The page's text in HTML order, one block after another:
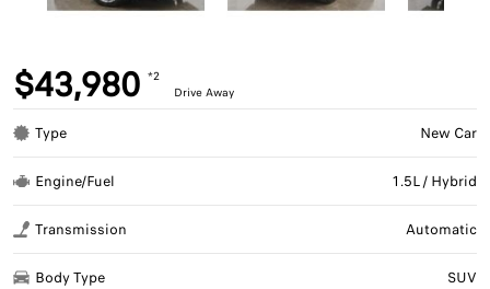
$43,980 *2
Drive Away
Type New Car
Engine/Fuel 1.5L / Hybrid
Transmission Automatic
Body Type SUV